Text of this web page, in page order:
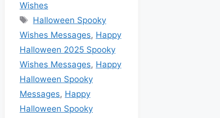
Wishes
Halloween Spooky
Wishes Messages, Happy
Halloween 2025 Spooky
Wishes Messages, Happy
Halloween Spooky
Messages, Happy
Halloween Spooky